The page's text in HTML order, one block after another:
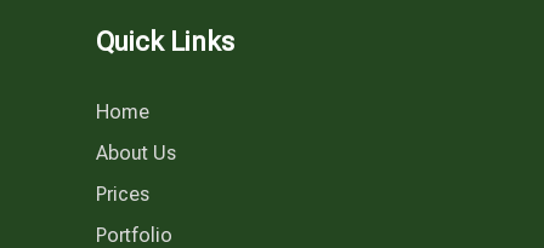
Quick Links
Home
About Us
Prices
Portfolio